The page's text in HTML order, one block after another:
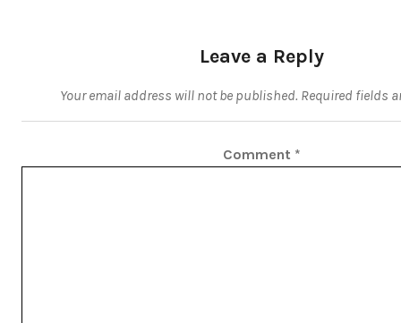
Leave a Reply
Your email address will not be published. Required fields
Comment *